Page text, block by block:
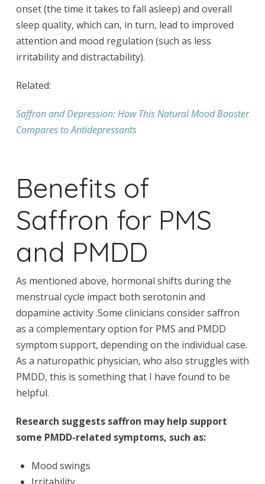
onset (the time it takes to fall asleep) and overall
sleep quality, which can, in turn, lead to improved
attention and mood regulation (such as less
irritability and distractability).
Related:
Saffron and Depression: How This Natural Mood Booster
Compares to Antidepressants
Benefits of
Saffron for PMS
and PMDD
As mentioned above, hormonal shifts during the
menstrual cycle impact both serotonin and
dopamine activity .Some clinicians consider saffron
as a complementary option for PMS and PMDD
symptom support, depending on the individual case.
As a naturopathic physician, who also struggles with
PMDD, this is something that I have found to be
helpful.
Research suggests saffron may help support
some PMDD-related symptoms, such as:
Mood swings